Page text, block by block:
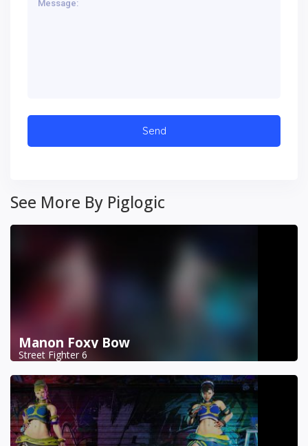
See More By Piglogic
Manon Foxy Bow
Street Fighter 6